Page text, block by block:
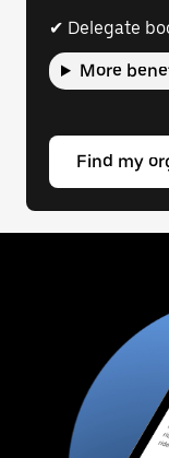
✔ Delegate
More
Find my